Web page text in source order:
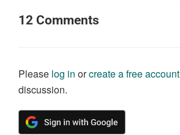
12 Comments
Please log in orcreate a free account
discussion.